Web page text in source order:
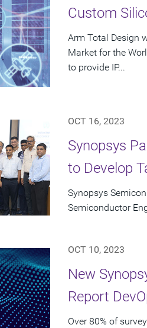
Custom
Arm Total Design
Market for the
to provide IP...
OCT 16, 2023
Synopsys
to Develop
Synopsys
Semiconductor
OCT 10, 2023
New
Report
Over 80% of